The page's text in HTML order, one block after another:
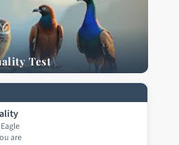
Test
are